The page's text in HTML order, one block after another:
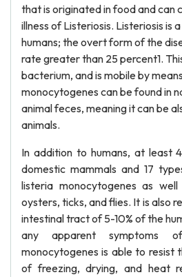
that is originated in food and can
illness of Listeriosis. Listeriosis is
humans; the overt form of the
rate greater than 25 percent1.
bacterium, and is mobile by
monocytogenes can be found in
animal feces, meaning it can be
animals.
In addition to humans, at least
domestic mammals and 17
listeria monocytogenes as
oysters, ticks, and flies. It is also
intestinal tract of 5-10% of the
any apparent symptoms
monocytogenes is able to resist
of freezing, drying, and heat